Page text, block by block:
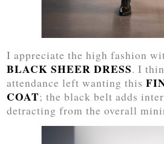
I appreciate the high fashion
BLACK SHEER DRESS. I
attendance left wanting this
COAT; the black belt adds
detracting from the overall